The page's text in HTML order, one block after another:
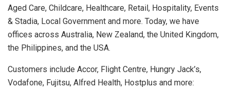
Aged Care, Childcare, Healthcare, Retail, Hospitality, Events
& Stadia, Local Government and more. Today, we have
offices across Australia, New Zealand, the United Kingdom,
the Philippines, and the USA.
Customers include Accor, Flight Centre, Hungry Jack’s,
Vodafone, Fujitsu, Alfred Health, Hostplus and more: